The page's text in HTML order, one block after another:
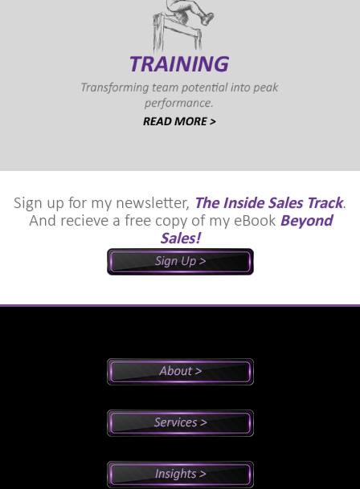
Sign up for my newsletter, The Inside Sales Track.
And recieve a free copy of my eBook Beyond
Sales!
Why Peter?
Executive Coaching
Training